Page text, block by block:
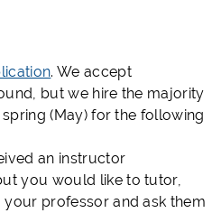
. We accept
but we hire the majority
(May) for the following
an instructor
you would like to tutor,
professor and ask them